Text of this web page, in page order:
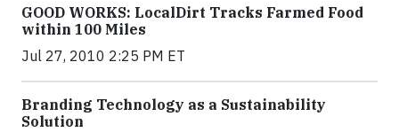
GOOD WORKS: LocalDirt Tracks Farmed Food
within 100 Miles
Jul 27, 2010 2:25 PM ET
Branding Technology as a Sustainability
Solution